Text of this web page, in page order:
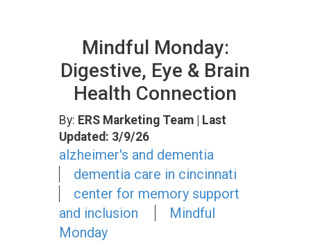
Mindful Monday:
Digestive, Eye & Brain
Health Connection
By: ERS Marketing Team | Last
Updated: 3/9/26
alzheimer's and dementia
dementia care in cincinnati
center for memory support
and inclusion
Mindful
Monday